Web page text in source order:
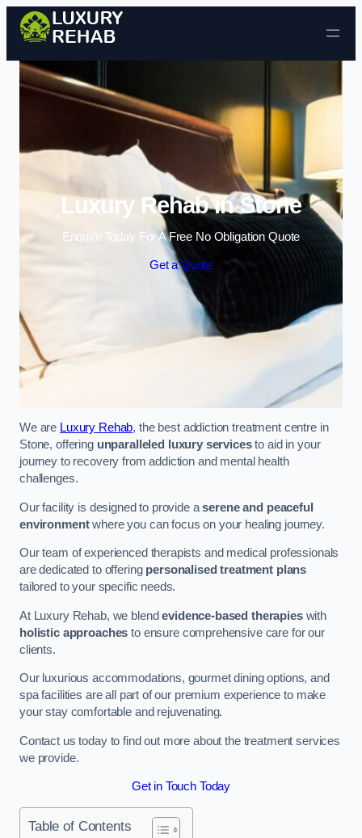
Skip to content
Luxury Rehab in Stone
Enquire Today For A Free No Obligation Quote
Get a Quote
We are Luxury Rehab, the best addiction treatment centre in
Stone, offering unparalleled luxury servicesto aid in your
journey to recovery from addiction and mental health
challenges.
Our facility is designed to provide aserene and peaceful
environmentwhere you can focus on your healing journey.
Our team of experienced therapists and medical professionals
are dedicated to offering personalised treatment plans
tailored to your specific needs.
At Luxury Rehab, we blendevidence-based therapieswith
holistic approaches to ensure comprehensive care for our
clients.
Our luxurious accommodations, gourmet dining options, and
spa facilities are all part of our premium experience to make
your stay comfortable and rejuvenating.
Contact us today to find out more about the treatment services
we provide.
Get in Touch Today
Table of Contents